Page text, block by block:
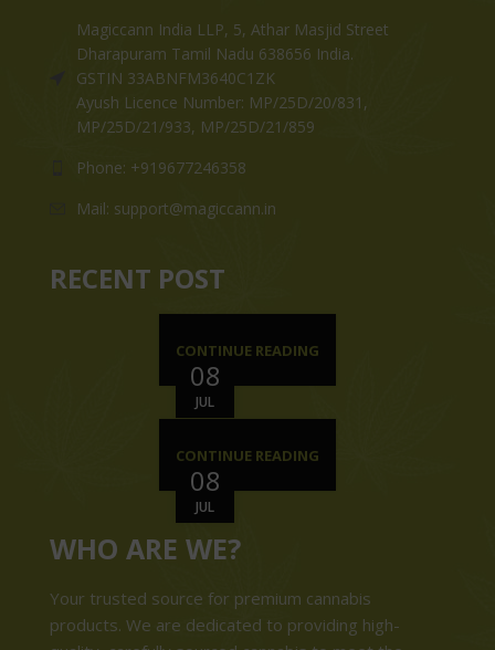
Magiccann India LLP, 5, Athar Masjid Street
Dharapuram Tamil Nadu 638656 India.
GSTIN 33ABNFM3640C1ZK
Ayush Licence Number: MP/25D/20/831,
MP/25D/21/933, MP/25D/21/859
Phone: +919677246358
Mail: support@magiccann.in
RECENT POST
08
JUL
CONTINUE READING
08
JUL
CONTINUE READING
WHO ARE WE?
Your trusted source for premium cannabis
products. We are dedicated to providing high-